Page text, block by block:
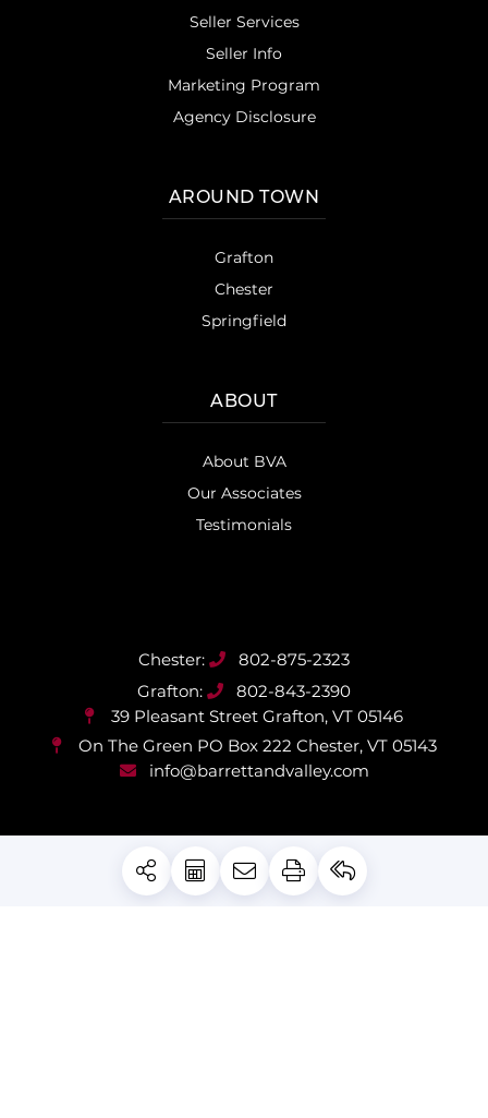
Seller Services
Seller Info
Marketing Program
Agency Disclosure
AROUND TOWN
Grafton
Chester
Springfield
ABOUT
About BVA
Our Associates
Testimonials
802-875-2323
802-843-2390
39 Pleasant Street Grafton, VT 05146
On The Green PO Box 222 Chester, VT 05143
info@barrettandvalley.com